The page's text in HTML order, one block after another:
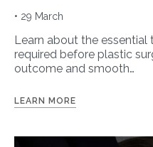
• 29 March
Learn about the
required before plastic
outcome and smooth…
LEARN MORE